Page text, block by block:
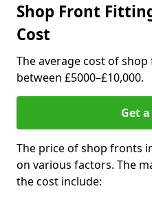
Shop Front
Cost
The average cost of
between £5000–£10,000.
Get
The price of shop fronts
on various factors. The
the cost include: